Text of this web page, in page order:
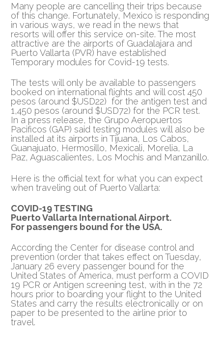
Many people are cancelling their trips because
of this change. Fortunately, Mexico is responding
in various ways, we read in the news that
resorts will offer this service on-site. The most
attractive are the airports of Guadalajara and
Puerto Vallarta (PVR) have established
Temporary modules for Covid-19 tests.
The tests will only be available to passengers
booked on international flights and will cost 450
pesos (around $USD22) for the antigen test and
1,450 pesos (around $USD72) for the PCR test.
In a press release, the Grupo Aeropuertos
Pacificos (GAP) said testing modules will also be
installed at its airports in Tijuana, Los Cabos,
Guanajuato, Hermosillo, Mexicali, Morelia, La
Paz, Aguascalientes, Los Mochis and Manzanillo.
Here is the official text for what you can expect
when traveling out of Puerto Vallarta:
COVID-19 TESTING
Puerto Vallarta International Airport.
For passengers bound for the USA.
According the Center for disease control and
prevention (order that takes effect on Tuesday,
January 26 every passenger bound for the
United States of America, must perform a COVID
19 PCR or Antigen screening test, with in the 72
hours prior to boarding your flight to the United
States and carry the results electronically or on
paper to be presented to the airline prior to
travel.